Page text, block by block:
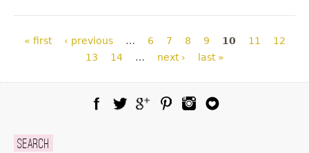
Pages
« first ‹ previous … 6 7 8 9 10 11
12
13
14 … next › last »
Search